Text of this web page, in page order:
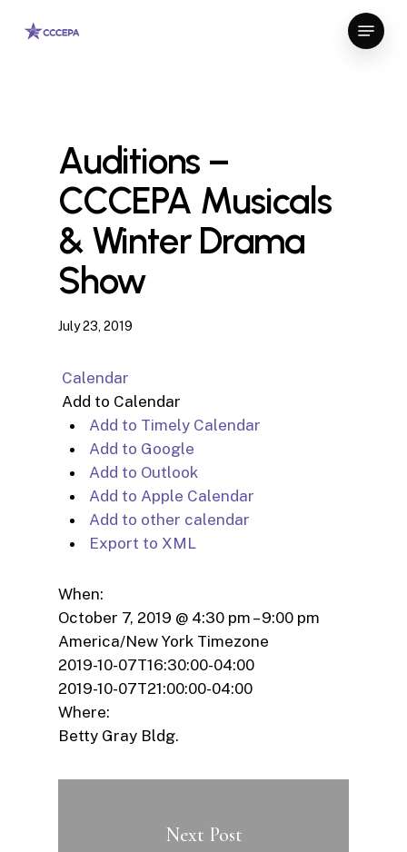
Menu
Auditions –
CCCEPA Musicals
& Winter Drama
Show
July 23, 2019
Calendar
Add to Calendar
Add to Timely Calendar
Add to Google
Add to Outlook
Add to Apple Calendar
Add to other calendar
Export to XML
When:
October 7, 2019 @ 4:30 pm – 9:00 pm
America/New York Timezone
2019-10-07T16:30:00-04:00
2019-10-07T21:00:00-04:00
Where:
Betty Gray Bldg.
Next Post